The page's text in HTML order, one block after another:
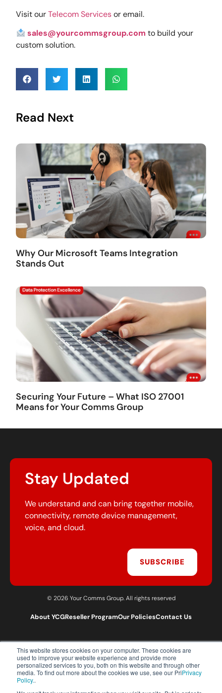
This website stores cookies on your computer. These cookies are
used to improve your website experience and provide more
personalized services to you, both on this website and through other
media. To find out more about the cookies we use, see our PriPrivacy
Policy..
Visit ourTelecom Servicesor email.
sales@yourcommsgroup.com to build your
custom solution.
Read Next
Why Our Microsoft Teams Integration
Stands Out
Securing Your Future – What ISO 27001
Means for Your Comms Group
Stay Updated
We understand and can bring together mobile,
connectivity, remote device management,
voice, and cloud.
SUBSCRIBE
© 2026 Your Comms Group. All rights reserved
About YCGReseller ProgramOur PoliciesContact Us
T:0203 301 1460
E:sales@yourcommsgroup.com
Customer Support:cs@yourcommsgroup.com